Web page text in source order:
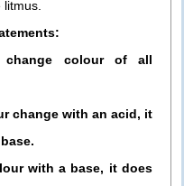
colour of all
change with an acid, it
with a base, it does